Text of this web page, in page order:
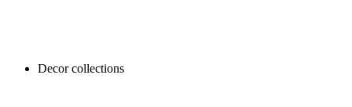
Decor collections